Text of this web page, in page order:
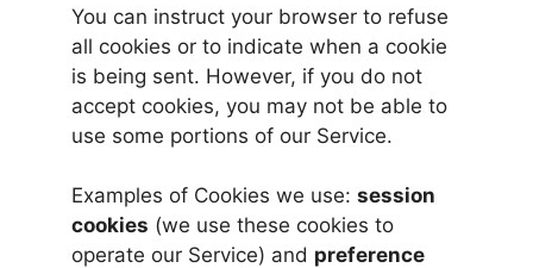
You can instruct your browser to refuse
all cookies or to indicate when a cookie
is being sent. However, if you do not
accept cookies, you may not be able to
use some portions of our Service.
Examples of Cookies we use: session
cookies (we use these cookies to
operate our Service) and preference